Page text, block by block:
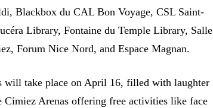
Blackbox du CAL Bon Voyage, CSL Saint-
Library, Fontaine du Temple Library, Salle
Forum Nice Nord, and Espace Magnan.
will take place on April 16, filled with laughter
Cimiez Arenas offering free activities like face